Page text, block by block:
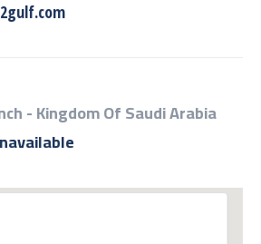
- Kingdom Of Saudi Arabia